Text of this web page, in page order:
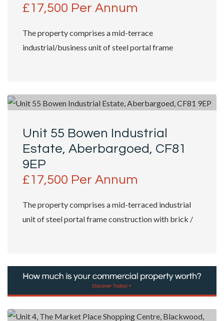
£17,500 Per Annum
The property comprises a mid-terrace
industrial/business unit of steel portal frame
Unit 55 Bowen Industrial
Estate, Aberbargoed, CF81
9EP
£17,500 Per Annum
The property comprises a mid-terraced industrial
unit of steel portal frame construction with brick /